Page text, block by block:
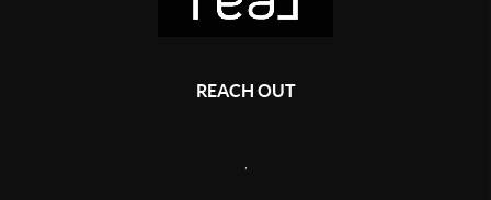
REACH OUT